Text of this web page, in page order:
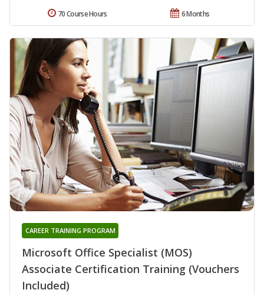
6 Months
70 Course Hours
Microsoft Office Specialist (MOS)
Associate Certification Training (Vouchers
Included)
CAREER TRAINING PROGRAM